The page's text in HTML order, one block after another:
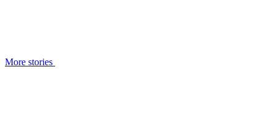
More stories